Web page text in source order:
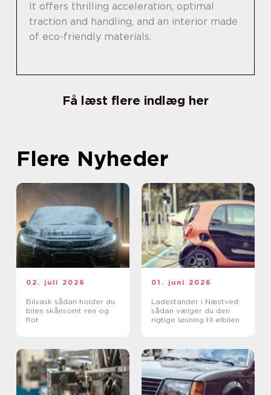
It offers thrilling acceleration, optimal
traction and handling, and an interior made
of eco-friendly materials.
Få læst flere indlæg her
Flere Nyheder
02. juli 2026
Bilvask sådan holder du
bilen skånsomt ren og
flot
01. juni 2026
Ladestander i Næstved:
sådan vælger du den
rigtige løsning til elbilen